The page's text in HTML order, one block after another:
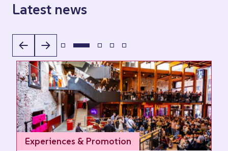
Latest news
Experiences & Promotion